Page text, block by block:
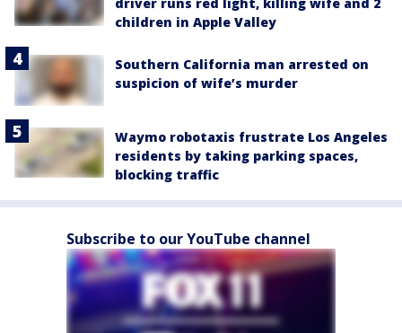
children in Apple Valley
Southern California man arrested on
suspicion of wife’s murder
Waymo robotaxis frustrate Los Angeles
residents by taking parking spaces,
blocking traffic
Subscribe to our YouTube channel